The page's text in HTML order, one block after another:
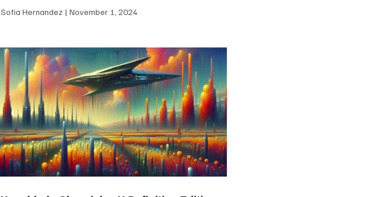
Sofia Hernandez November 1, 2024